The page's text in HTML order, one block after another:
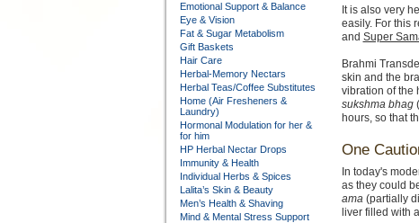
Emotional Support & Balance
Eye & Vision
Fat & Sugar Metabolism
Gift Baskets
Hair Care
Herbal-Memory Nectars
Herbal Teas/Coffee Substitutes
Home (Air Fresheners &
Laundry)
Hormonal Modulation for her &
for him
HP Herbal Nectar Drops
Immunity & Health
Individual Herbs & Spices
Lalita’s Skin & Beauty
Men’s Health & Shaving
Mind & Mental Stress Support
It is also very
easily. For this
and Super
Brahmi
skin and the
vibration of the
sukshma bhag
hours, so that
One
In today's
as they could
ama(partially
liver filled with